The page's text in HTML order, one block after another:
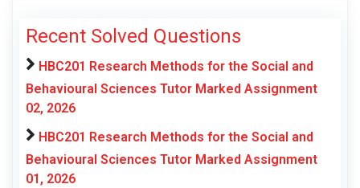
Recent Solved Questions
HBC201 Research Methods for the Social and
Behavioural Sciences Tutor Marked Assignment
02, 2026
HBC201 Research Methods for the Social and
Behavioural Sciences Tutor Marked Assignment
01, 2026